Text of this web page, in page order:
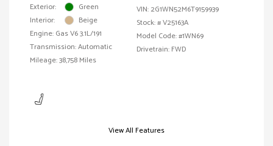
Exterior:
Green
Interior:
Beige
Engine: Gas V6 3.1L/191
Transmission: Automatic
Mileage: 38,758 Miles
VIN: 2G1WN52M6T9159939
Stock: #V25163A
Model Code: #1WN69
Drivetrain: FWD
View All Features